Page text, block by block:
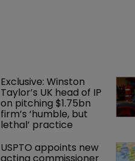
Exclusive: Winston
Taylor’s UK head of IP
on pitching $1.75bn
firm’s ‘humble, but
lethal’ practice
USPTO appoints new